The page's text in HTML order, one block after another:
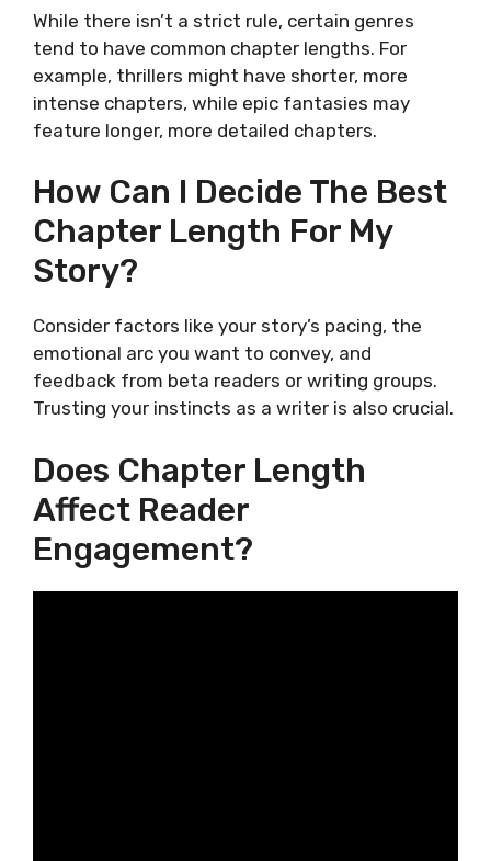
While there isn’t a strict rule, certain genres
tend to have common chapter lengths. For
example, thrillers might have shorter, more
intense chapters, while epic fantasies may
feature longer, more detailed chapters.
How Can I Decide The Best
Chapter Length For My
Story?
Consider factors like your story’s pacing, the
emotional arc you want to convey, and
feedback from beta readers or writing groups.
Trusting your instincts as a writer is also crucial.
Does Chapter Length
Affect Reader
Engagement?